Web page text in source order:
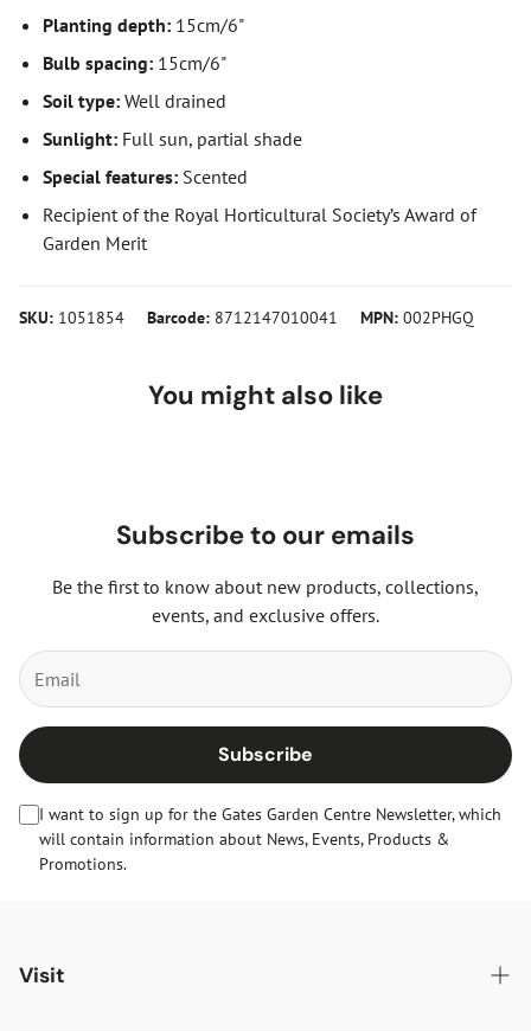
Planting depth: 15cm/6"
Bulb spacing: 15cm/6"
Soil type: Well drained
Sunlight: Full sun, partial shade
Special features: Scented
Recipient of the Royal Horticultural Society’s Award of
Garden Merit
SKU: 1051854 Barcode: 8712147010041 MPN: 002PHGQ
You might also like
Subscribe to our emails
Be the first to know about new products, collections,
events, and exclusive offers.
Subscribe
I want to sign up for the Gates Garden Centre Newsletter, which
will contain information about News, Events, Products &
Promotions.
Visit